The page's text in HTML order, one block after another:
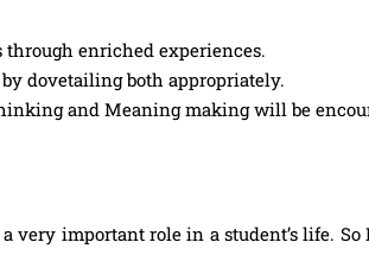
through enriched experiences.
dovetailing both appropriately.
and Meaning making will be
very important role in a student’s life.